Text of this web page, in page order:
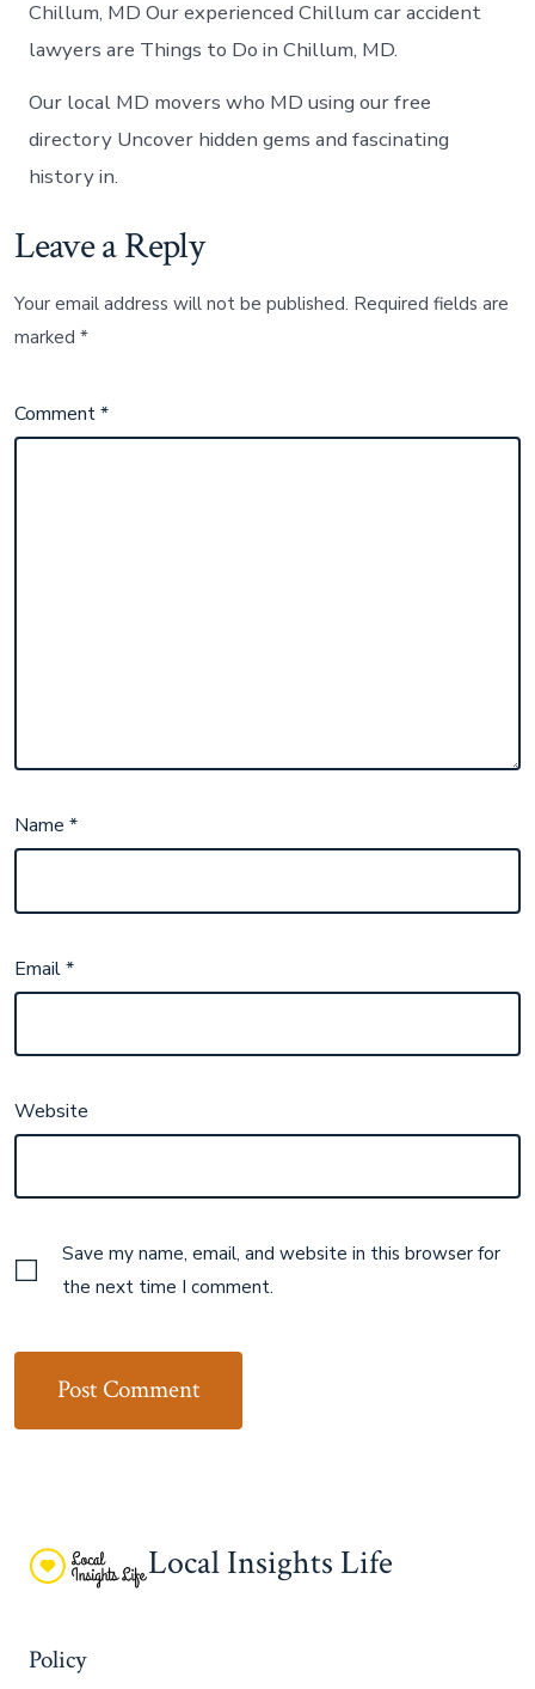
Chillum, MD Our experienced Chillum car accident
lawyers are Things to Do in Chillum, MD.
Our local MD movers who MD using our free
directory Uncover hidden gems and fascinating
history in.
Leave a Reply
Your email address will not be published. Required fields are
marked*
Comment*
Name*
Email*
Website
Save my name, email, and website in this browser for
the next time I comment.
Local Insights Life
Policy